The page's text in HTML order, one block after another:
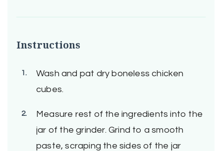
Instructions
Wash and pat dry boneless chicken
cubes.
Measure rest of the ingredients into the
jar of the grinder. Grind to a smooth
paste, scraping the sides of the jar